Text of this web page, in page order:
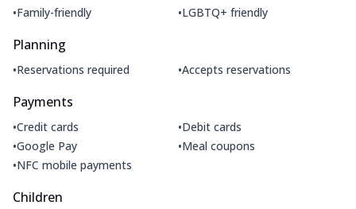
•Family-friendly •LGBTQ+ friendly
Planning
•Reservations required •Accepts reservations
Payments
•Credit cards •Debit cards
•Google Pay •Meal coupons
•NFC mobile payments
Children